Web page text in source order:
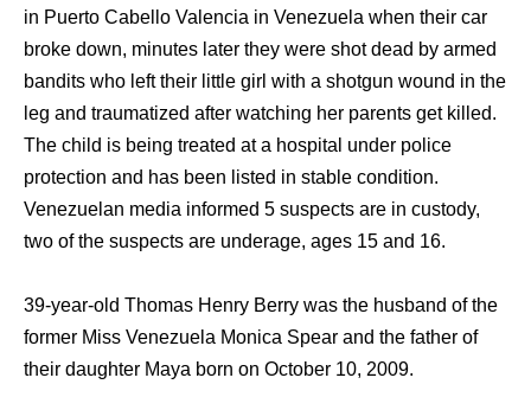
in Puerto Cabello Valencia in Venezuela when their car
broke down, minutes later they were shot dead by armed
bandits who left their little girl with a shotgun wound in the
leg and traumatized after watching her parents get killed.
The child is being treated at a hospital under police
protection and has been listed in stable condition.
Venezuelan media informed 5 suspects are in custody,
two of the suspects are underage, ages 15 and 16.
39-year-old Thomas Henry Berry was the husband of the
former Miss Venezuela Monica Spear and the father of
their daughter Maya born on October 10, 2009.